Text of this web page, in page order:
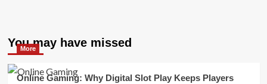
You may have missed
More
Online Gaming: Why Digital Slot Play Keeps Players